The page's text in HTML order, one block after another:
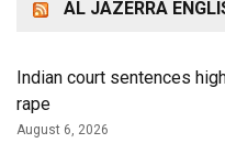
AL JAZERRA
Indian court sentences
rape
August 6, 2026